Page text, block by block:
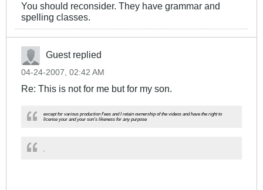
You should reconsider. They have grammar and
spelling classes.
Guest replied
04-24-2007, 02:42 AM
Re: This is not for me but for my son.
except for various production f'ees and I retain ownership of the videos and have the right to
license your and your son's likeness for any purpose
.